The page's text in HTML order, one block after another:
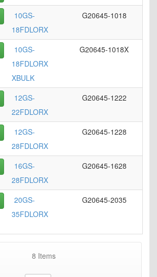
10GS-
18FDLORX
G20645-1018
10GS-
18FDLORX
XBULK
G20645-1018X
12GS-
22FDLORX
G20645-1222
12GS-
28FDLORX
G20645-1228
16GS-
28FDLORX
G20645-1628
20GS-
35FDLORX
G20645-2035
8 Items